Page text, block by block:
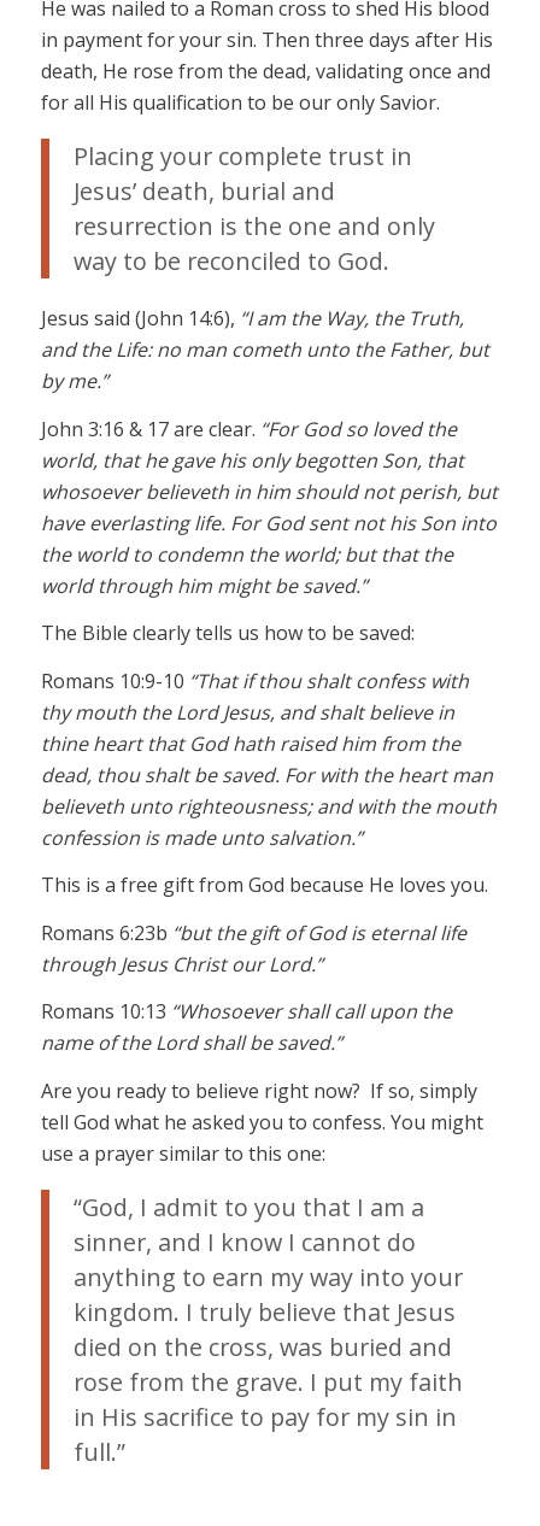
He was nailed to a Roman cross to shed His blood
in payment for your sin. Then three days after His
death, He rose from the dead, validating once and
for all His qualification to be our only Savior.
Placing your complete trust in
Jesus’ death, burial and
resurrection is the one and only
way to be reconciled to God.
Jesus said (John 14:6), “I am the Way, the Truth,
and the Life: no man cometh unto the Father, but
by me.”
John 3:16 & 17 are clear. “For God so loved the
world, that he gave his only begotten Son, that
whosoever believeth in him should not perish, but
have everlasting life. For God sent not his Son into
the world to condemn the world; but that the
world through him might be saved.”
The Bible clearly tells us how to be saved:
Romans 10:9-10 “That if thou shalt confess with
thy mouth the Lord Jesus, and shalt believe in
thine heart that God hath raised him from the
dead, thou shalt be saved. For with the heart man
believeth unto righteousness; and with the mouth
confession is made unto salvation.”
This is a free gift from God because He loves you.
Romans 6:23b “but the gift of God is eternal life
through Jesus Christ our Lord.”
Romans 10:13 “Whosoever shall call upon the
name of the Lord shall be saved.”
Are you ready to believe right now? If so, simply
tell God what he asked you to confess. You might
use a prayer similar to this one:
“God, I admit to you that I am a
sinner, and I know I cannot do
anything to earn my way into your
kingdom. I truly believe that Jesus
died on the cross, was buried and
rose from the grave. I put my faith
in His sacrifice to pay for my sin in
full.”